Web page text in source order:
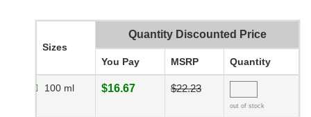
Sizes
Quantity Discounted Price
You Pay MSRP Quantity
100 ml $16.67 $22.23
out of stock